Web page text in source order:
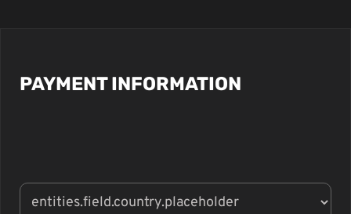
PAYMENT INFORMATION